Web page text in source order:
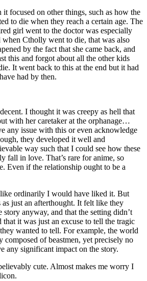
focused on other things, such as how the
to die when they reach a certain age. The
girl went to the doctor was especially
Ctholly went to die, that was also
by the fact that she came back, and
this and forgot about all the other kids
It went back to this at the end but it had
had by then.
I thought it was creepy as hell that
with her caretaker at the orphanage…
any issue with this or even acknowledge
they developed it well and
way such that I could see how these
fall in love. That’s rare for anime, so
Even if the relationship ought to be a
ordinarily I would have liked it. But
as just an afterthought. It felt like they
story anyway, and that the setting didn’t
that it was just an excuse to tell the tragic
wanted to tell. For example, the world
composed of beastmen, yet precisely no
any significant impact on the story.
cute. Almost makes me worry I